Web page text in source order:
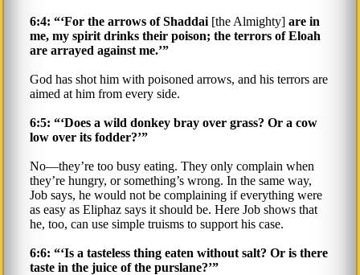
6:4: “‘For the arrows of Shaddai [the Almighty] are in
me, my spirit drinks their poison; the terrors of Eloah
are arrayed against me.’”
God has shot him with poisoned arrows, and his terrors are
aimed at him from every side.
6:5: “‘Does a wild donkey bray over grass? Or a cow
low over its fodder?’”
No—they’re too busy eating. They only complain when
they’re hungry, or something’s wrong. In the same way,
Job says, he would not be complaining if everything were
as easy as Eliphaz says it should be. Here Job shows that
he, too, can use simple truisms to support his case.
6:6: “‘Is a tasteless thing eaten without salt? Or is there
taste in the juice of the purslane?’”